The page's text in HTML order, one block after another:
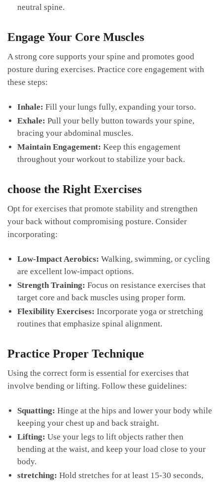
neutral spine.
Engage ‍Your ​Core Muscles
A strong core supports your spine and⁤ promotes good
posture during ‍exercises. Practice⁢ core engagement with
⁣these steps:
Inhale: Fill your lungs ⁤fully, expanding your torso.
Exhale: ⁤Pull your belly button towards your spine,
bracing‍ your abdominal muscles.
Maintain Engagement: Keep this​ engagement
throughout your workout to stabilize your back.
choose​ the Right Exercises
Opt for ‌exercises‌ that promote⁢ stability‌ and strengthen
your⁤ back without compromising posture.​ Consider
incorporating:
Low-Impact ​Aerobics: Walking, ​swimming, or cycling
are excellent ‌low-impact‍ options.
Strength ⁢Training: Focus ⁣on resistance exercises that
target core and back muscles using⁣ proper form.
Flexibility Exercises: Incorporate yoga or stretching
‌routines that emphasize spinal alignment.
Practice Proper Technique
Using the correct form ⁣is essential for exercises that
involve bending or lifting. Follow ‌these ‍guidelines:
Squatting: Hinge at the hips and lower⁣ your body while
keeping your chest up⁢ and back straight.
Lifting: Use your legs ⁣to lift objects rather then
bending at the waist, and keep your load close to your
body.
stretching: ‌Hold stretches for at least ⁢15-30 seconds,